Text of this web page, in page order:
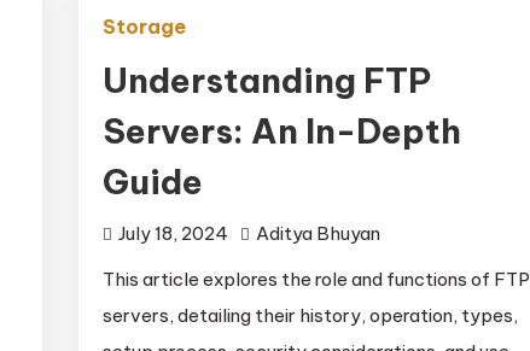
Storage
Understanding FTP
Servers: An In-Depth
Guide
July 18, 2024
Aditya Bhuyan
This article explores the role and functions of FTP
servers, detailing their history, operation, types,